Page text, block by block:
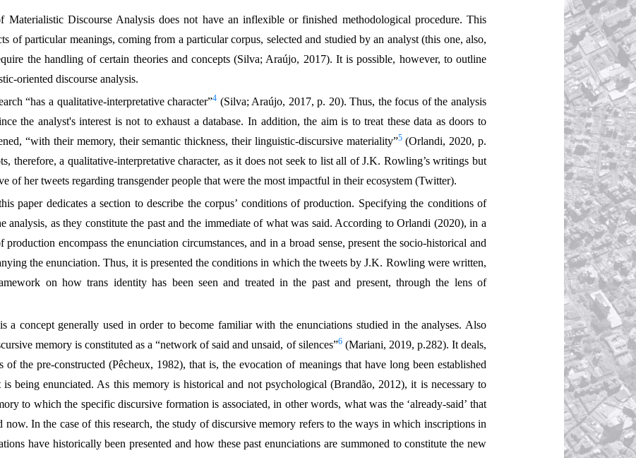
Materialistic Discourse Analysis does not have an inflexible or finished methodological procedure. This
of particular meanings, coming from a particular corpus, selected and studied by an analyst (this one, also,
the handling of certain theories and concepts (Silva; Araújo, 2017). It is possible, however, to outline
oriented discourse analysis.
“has a qualitative-interpretative character”4 (Silva; Araújo, 2017, p. 20). Thus, the focus of the analysis
the analyst's interest is not to exhaust a database. In addition, the aim is to treat these data as doors to
“with their memory, their semantic thickness, their linguistic-discursive materiality”5(Orlandi, 2020, p.
therefore, a qualitative-interpretative character, as it does not seek to list all of J.K. Rowling’s writings but
of her tweets regarding transgender people that were the most impactful in their ecosystem (Twitter).
paper dedicates a section to describe the corpus’ conditions of production. Specifying the conditions of
analysis, as they constitute the past and the immediate of what was said. According to Orlandi (2020), in a
production encompass the enunciation circumstances, and in a broad sense, present the socio-historical and
the enunciation. Thus, it is presented the conditions in which the tweets by J.K. Rowling were written,
on how trans identity has been seen and treated in the past and present, through the lens of
a concept generally used in order to become familiar with the enunciations studied in the analyses. Also
memory is constituted as a “network of said and unsaid, of silences”6(Mariani, 2019, p.282). It deals,
the pre-constructed (Pêcheux, 1982), that is, the evocation of meanings that have long been established
being enunciated. As this memory is historical and not psychological (Brandão, 2012), it is necessary to
to which the specific discursive formation is associated, in other words, what was the ‘already-said’ that
now. In the case of this research, the study of discursive memory refers to the ways in which inscriptions in
have historically been presented and how these past enunciations are summoned to constitute the new